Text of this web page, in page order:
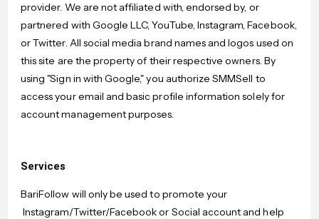
provider. We are not affiliated with, endorsed by, or
partnered with Google LLC, YouTube, Instagram, Facebook,
or Twitter. All social media brand names and logos used on
this site are the property of their respective owners. By
using "Sign in with Google," you authorize SMMSell to
access your email and basic profile information solely for
account management purposes.
Services
BariFollow will only be used to promote your
Instagram/Twitter/Facebook or Social account and help